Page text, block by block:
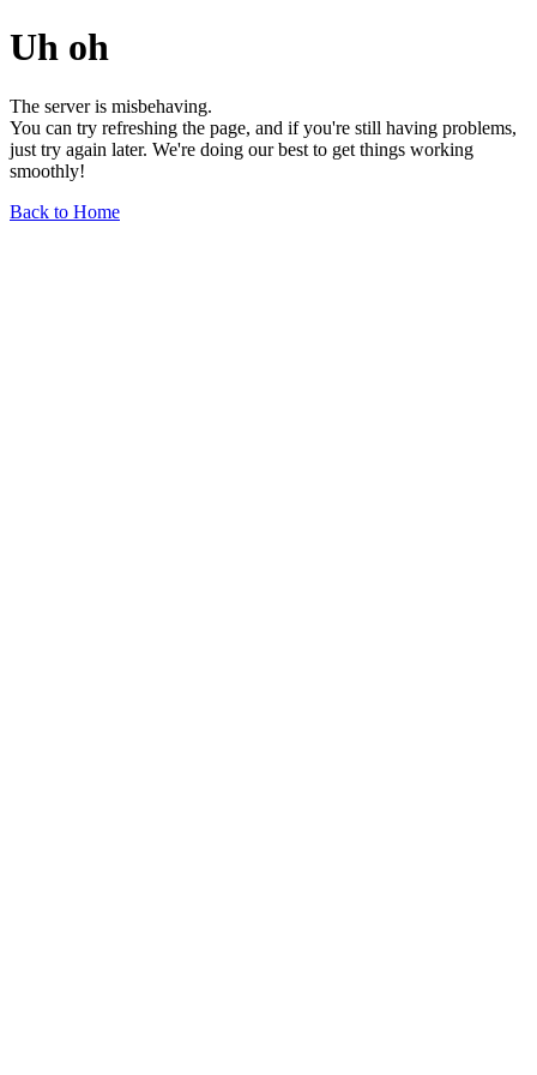
Uh oh
The server is misbehaving.
You can try refreshing the page, and if you're still having problems,
just try again later. We're doing our best to get things working
smoothly!
Back to Home